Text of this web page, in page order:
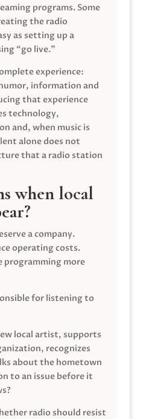
programs. Some
the radio
as setting up a
“go live.”
experience:
information and
that experience
technology,
and, when music is
alone does not
that a radio station
when local
a company.
operating costs.
programming more
for listening to
local artist, supports
recognizes
about the hometown
to an issue before it
radio should resist